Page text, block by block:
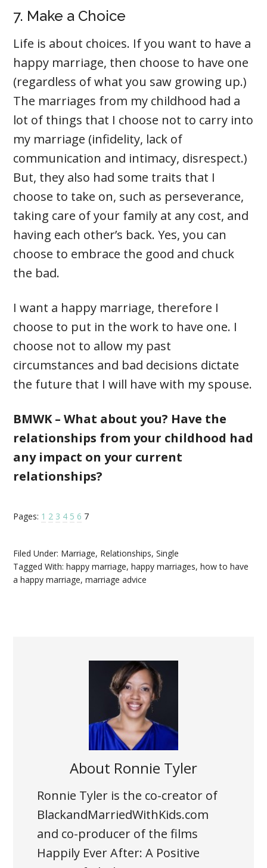
7. Make a Choice
Life is about choices. If you want to have a
happy marriage, then choose to have one
(regardless of what you saw growing up.)
The marriages from my childhood had a
lot of things that I choose not to carry into
my marriage (infidelity, lack of
communication and intimacy, disrespect.)
But, they also had some traits that I
choose to take on, such as perseverance,
taking care of your family at any cost, and
having each other’s back. Yes, you can
choose to embrace the good and chuck
the bad.
I want a happy marriage, therefore I
choose to put in the work to have one. I
choose not to allow my past
circumstances and bad decisions dictate
the future that I will have with my spouse.
BMWK – What about you? Have the
relationships from your childhood had
any impact on your current
relationships?
Pages: 1 2 3 4 5 6 7
Filed Under: Marriage, Relationships,Single
Tagged With:happy marriage,happy marriages,how to have
a happy marriage,marriage advice
About Ronnie Tyler
Ronnie Tyler is the co-creator of
BlackandMarriedWithKids.com
and co-producer of the films
Happily Ever After: A Positive